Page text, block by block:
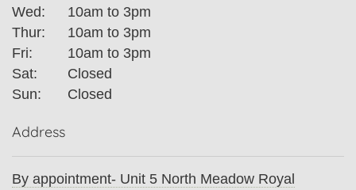
Wed:
10am to 3pm
Thur:
10am to 3pm
Fri:
10am to 3pm
Sat:
Closed
Sun:
Closed
Address
By appointment- Unit 5 North Meadow Royal